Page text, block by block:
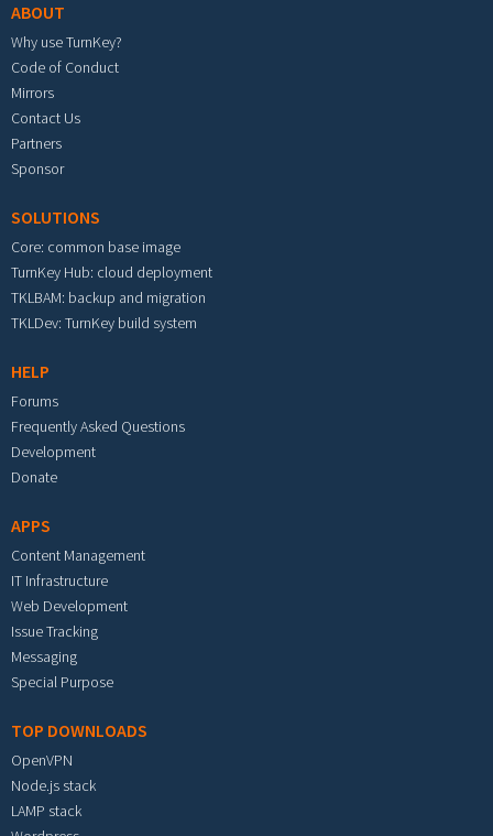
ABOUT
Why use TurnKey?
Code of Conduct
Mirrors
Contact Us
Partners
Sponsor
SOLUTIONS
Core: common base image
TurnKey Hub: cloud deployment
TKLBAM: backup and migration
TKLDev: TurnKey build system
HELP
Forums
Frequently Asked Questions
Development
Donate
APPS
Content Management
IT Infrastructure
Web Development
Issue Tracking
Messaging
Special Purpose
TOP DOWNLOADS
OpenVPN
Node.js stack
LAMP stack